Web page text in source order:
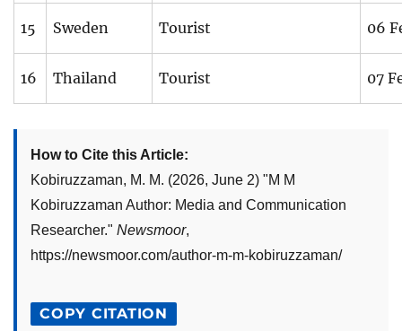
15 Sweden Tourist 06
16 Thailand Tourist 07
How to Cite this Article:
Kobiruzzaman, M. M. (2026, June 2) "M M
Kobiruzzaman Author: Media and Communication
Researcher." Newsmoor,
https://newsmoor.com/author-m-m-kobiruzzaman/
COPY CITATION